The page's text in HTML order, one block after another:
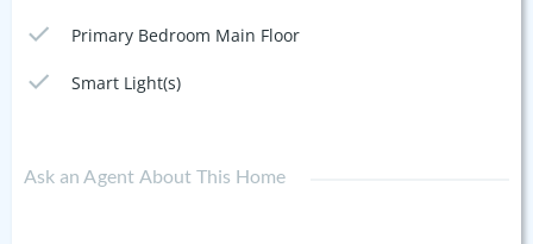
Primary Bedroom Main Floor
Smart Light(s)
Ask an Agent About This Home